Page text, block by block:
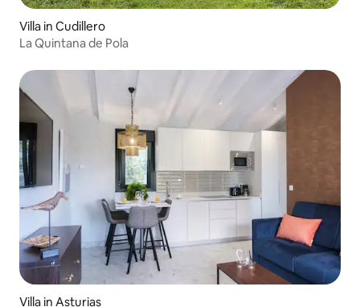
Villa in Cudillero
La Quintana de Pola
Villa in Asturias